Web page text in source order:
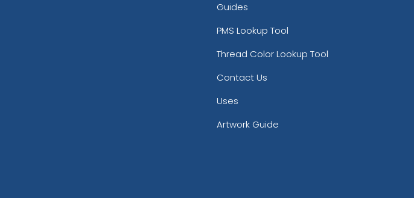
Guides
PMS Lookup Tool
Thread Color Lookup Tool
Contact Us
Uses
Artwork Guide